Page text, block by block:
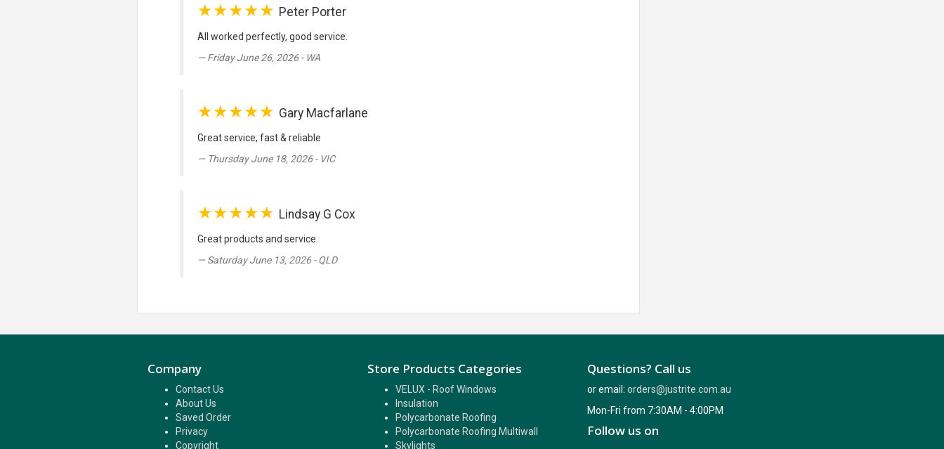
★★★★★ Peter Porter
All worked perfectly, good service.
Friday June 26, 2026 - WA
★★★★★ Gary Macfarlane
Great service, fast & reliable
Thursday June 18, 2026 - VIC
★★★★★ Lindsay G Cox
Great products and service
Saturday June 13, 2026 - QLD
Company
Contact Us
About Us
Saved Order
Privacy
Copyright
Store Products Categories
VELUX - Roof Windows
Insulation
Polycarbonate Roofing
Polycarbonate Roofing Multiwall
Skylights
Questions? Call us
or email:orders@justrite.com.au
Mon-Fri from 7:30AM - 4:00PM
Follow us on